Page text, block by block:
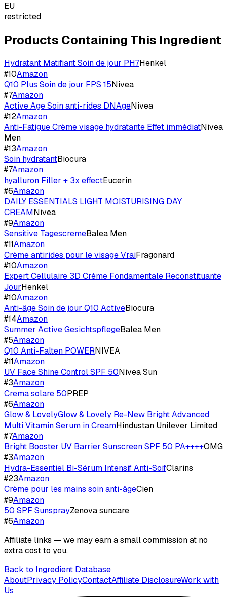
EU
restricted
Products Containing This Ingredient
Hydratant Matifiant Soin de jour PH7Henkel
#10Amazon
Q10 Plus Soin de jour FPS 15Nivea
#7Amazon
Active Age Soin anti-rides DNAgeNivea
#12Amazon
Anti-Fatigue Crème visage hydratante Effet immédiatNivea
Men
#13Amazon
Soin hydratantBiocura
#7Amazon
hyalluron Filler + 3x effectEucerin
#6Amazon
DAILY ESSENTIALS LIGHT MOISTURISING DAY
CREAMNivea
#9Amazon
Sensitive TagescremeBalea Men
#11Amazon
Crème antirides pour le visage VraiFragonard
#10Amazon
Expert Cellulaire 3D Crème Fondamentale Reconstituante
JourHenkel
#10Amazon
Anti-âge Soin de jour Q10 ActiveBiocura
#14Amazon
Summer Active GesichtspflegeBalea Men
#5Amazon
Q10 Anti-Falten POWERNIVEA
#11Amazon
UV Face Shine Control SPF 50Nivea Sun
#3Amazon
Crema solare 50PREP
#6Amazon
Glow & LovelyGlow & Lovely Re-New Bright Advanced
Multi Vitamin Serum in CreamHindustan Unilever Limited
#7Amazon
Bright Booster UV Barrier Sunscreen SPF 50 PA++++OMG
#3Amazon
Hydra-Essentiel Bi-Sérum Intensif Anti-SoifClarins
#23Amazon
Crème pour les mains soin anti-âgeCien
#9Amazon
50 SPF SunsprayZenova suncare
#6Amazon
Affiliate links — we may earn a small commission at no
extra cost to you.
Back to Ingredient Database
AboutPrivacy PolicyContactAffiliate DisclosureWork with
Us